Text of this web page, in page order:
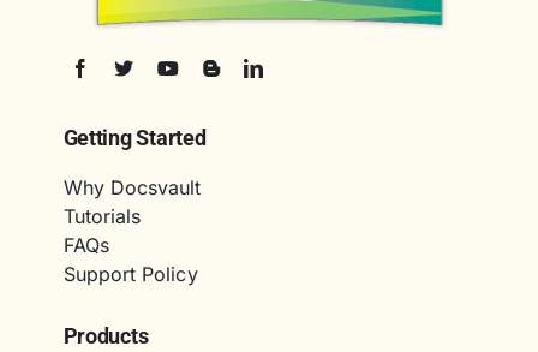
Getting Started
Why Docsvault
Tutorials
FAQs
Support Policy
Products